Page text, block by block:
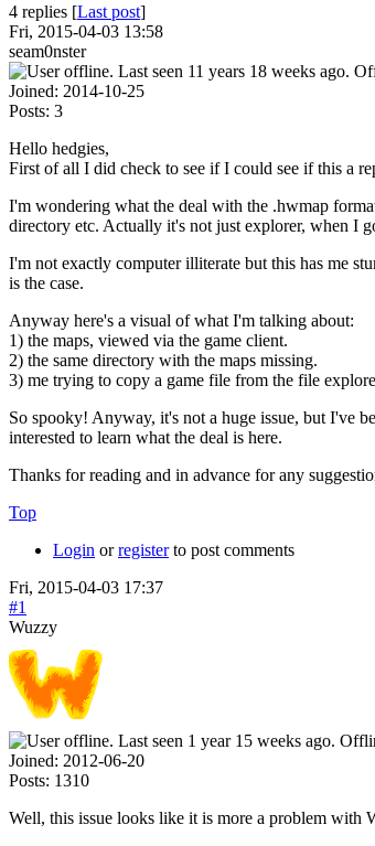
4 replies [Last post]
Fri, 2015-04-03 13:58
seam0nster
Joined: 2014-10-25
Posts: 3
Hello hedgies,
First of all I did check to see if I could see if this a
I'm wondering what the deal with the .hwmap
directory etc. Actually it's not just explorer, when I
I'm not exactly computer illiterate but this has me
is the case.
Anyway here's a visual of what I'm talking about:
1) the maps, viewed via the game client.
2) the same directory with the maps missing.
3) me trying to copy a game file from the file
So spooky! Anyway, it's not a huge issue, but I've
interested to learn what the deal is here.
Thanks for reading and in advance for any
Top
Login orregisterto post comments
Fri, 2015-04-03 17:37
#1
Wuzzy
Joined: 2012-06-20
Posts: 1310
Well, this issue looks like it is more a problem with